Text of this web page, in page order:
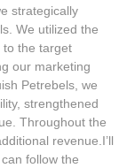
strategically
We utilized the
to the target
our marketing
Petrebels, we
strengthened
Throughout the
revenue.I’ll
follow the